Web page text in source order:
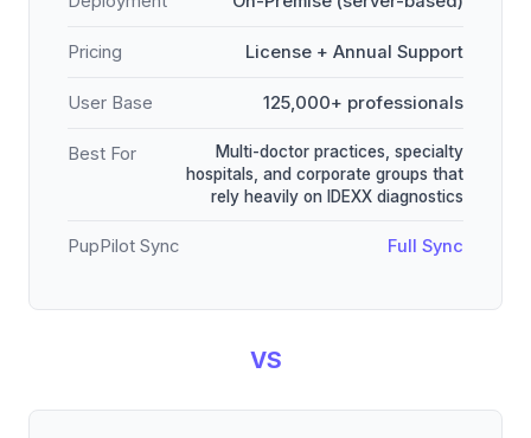
Pricing License + Annual Support
User Base 125,000+ professionals
Best For
Multi-doctor practices, specialty
hospitals, and corporate groups that
rely heavily on IDEXX diagnostics
PupPilot Sync Full Sync
VS